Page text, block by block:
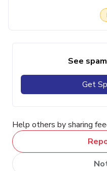
See
Get
Help others by sharing